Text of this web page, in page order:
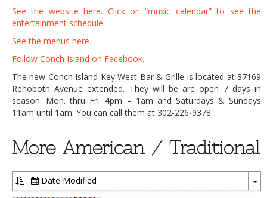
See the website here. Click on “music calendar” to see the
entertainment schedule.
See the menus here.
Follow Conch Island on Facebook.
The new Conch Island Key West Bar & Grille is located at 37169
Rehoboth Avenue extended. They will be are open 7 days in
season: Mon. thru Fri. 4pm – 1am and Saturdays & Sundays
11am until 1am. You can call them at 302-226-9378.
More American / Traditional
Date Modified